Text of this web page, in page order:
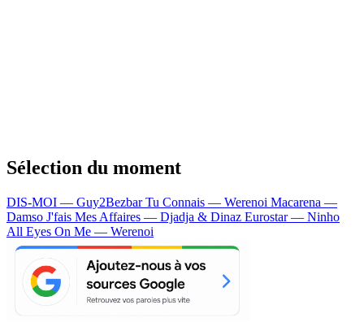
Sélection du moment
DIS-MOI — Guy2BezbarTu Connais — Werenoi Macarena —
Damso J'fais Mes Affaires — Djadja & Dinaz Eurostar — Ninho
All Eyes On Me — Werenoi